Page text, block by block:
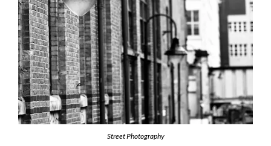
Street Photography